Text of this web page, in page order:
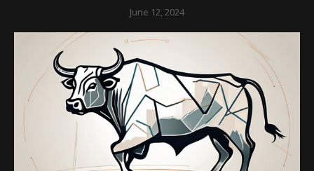
June 12, 2024